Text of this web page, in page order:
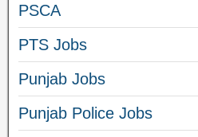
PSCA
PTS Jobs
Punjab Jobs
Punjab Police Jobs